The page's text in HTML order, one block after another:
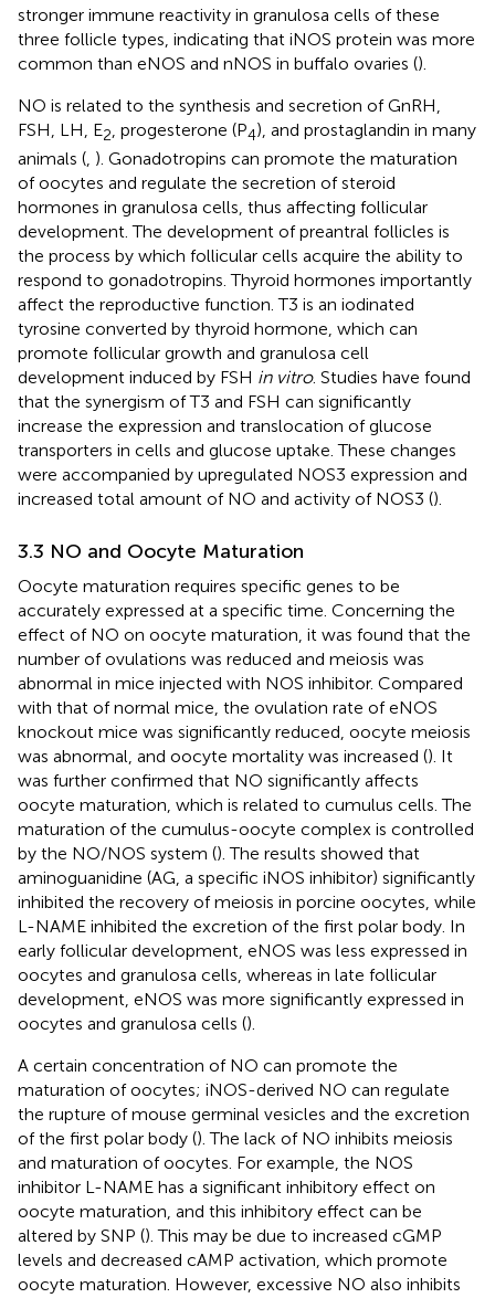
stronger immune reactivity in granulosa cells of these
three follicle types, indicating that iNOS protein was more
common than eNOS and nNOS in buffalo ovaries ().
NO is related to the synthesis and secretion of GnRH,
FSH, LH, E2, progesterone (P4), and prostaglandin in many
animals (, ). Gonadotropins can promote the maturation
of oocytes and regulate the secretion of steroid
hormones in granulosa cells, thus affecting follicular
development. The development of preantral follicles is
the process by which follicular cells acquire the ability to
respond to gonadotropins. Thyroid hormones importantly
affect the reproductive function. T3 is an iodinated
tyrosine converted by thyroid hormone, which can
promote follicular growth and granulosa cell
development induced by FSH in vitro. Studies have found
that the synergism of T3 and FSH can significantly
increase the expression and translocation of glucose
transporters in cells and glucose uptake. These changes
were accompanied by upregulated NOS3 expression and
increased total amount of NO and activity of NOS3 ().
3.3 NO and Oocyte Maturation
Oocyte maturation requires specific genes to be
accurately expressed at a specific time. Concerning the
effect of NO on oocyte maturation, it was found that the
number of ovulations was reduced and meiosis was
abnormal in mice injected with NOS inhibitor. Compared
with that of normal mice, the ovulation rate of eNOS
knockout mice was significantly reduced, oocyte meiosis
was abnormal, and oocyte mortality was increased (). It
was further confirmed that NO significantly affects
oocyte maturation, which is related to cumulus cells. The
maturation of the cumulus-oocyte complex is controlled
by the NO/NOS system (). The results showed that
aminoguanidine (AG, a specific iNOS inhibitor) significantly
inhibited the recovery of meiosis in porcine oocytes, while
L-NAME inhibited the excretion of the first polar body. In
early follicular development, eNOS was less expressed in
oocytes and granulosa cells, whereas in late follicular
development, eNOS was more significantly expressed in
oocytes and granulosa cells ().
A certain concentration of NO can promote the
maturation of oocytes; iNOS-derived NO can regulate
the rupture of mouse germinal vesicles and the excretion
of the first polar body (). The lack of NO inhibits meiosis
and maturation of oocytes. For example, the NOS
inhibitor L-NAME has a significant inhibitory effect on
oocyte maturation, and this inhibitory effect can be
altered by SNP (). This may be due to increased cGMP
levels and decreased cAMP activation, which promote
oocyte maturation. However, excessive NO also inhibits